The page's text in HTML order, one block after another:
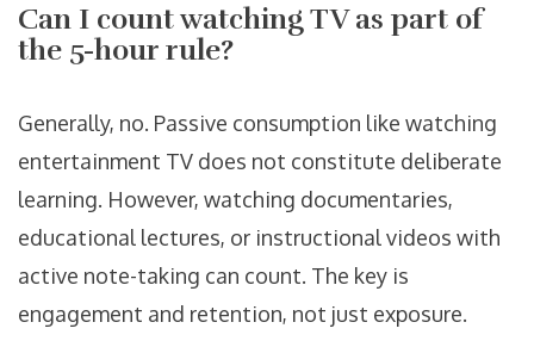
Can I count watching TV as part of
the 5-hour rule?
Generally, no. Passive consumption like watching
entertainment TV does not constitute deliberate
learning. However, watching documentaries,
educational lectures, or instructional videos with
active note-taking can count. The key is
engagement and retention, not just exposure.